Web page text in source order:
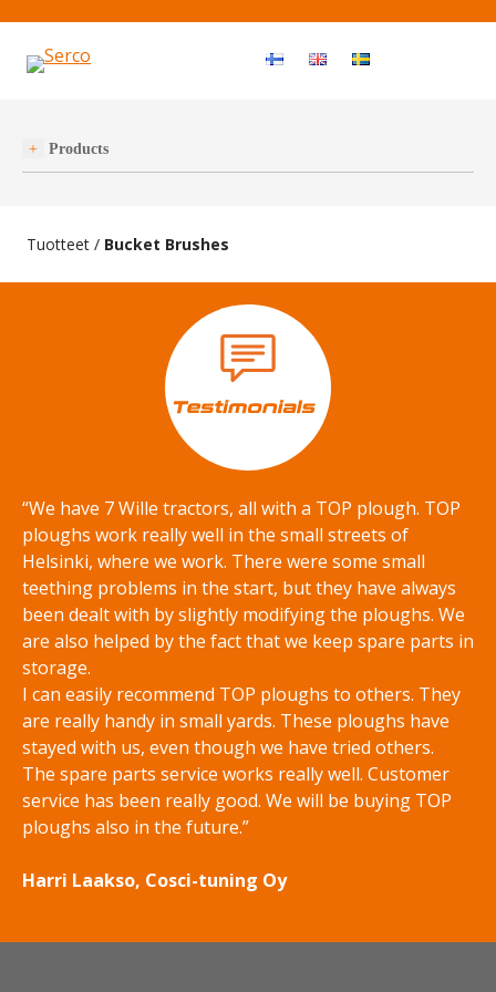
Products
Tuotteet / Bucket Brushes
“We have 7 Wille tractors, all with a TOP plough. TOP
ploughs work really well in the small streets of
Helsinki, where we work. There were some small
teething problems in the start, but they have always
been dealt with by slightly modifying the ploughs. We
are also helped by the fact that we keep spare parts in
storage.
I can easily recommend TOP ploughs to others. They
are really handy in small yards. These ploughs have
stayed with us, even though we have tried others.
The spare parts service works really well. Customer
service has been really good. We will be buying TOP
ploughs also in the future.”
Harri Laakso, Cosci-tuning Oy